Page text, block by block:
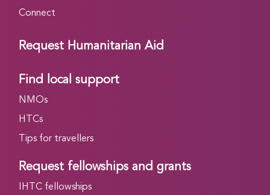
Connect
Request Humanitarian Aid
Find local support
NMOs
HTCs
Tips for travellers
Request fellowships and grants
IHTC fellowships